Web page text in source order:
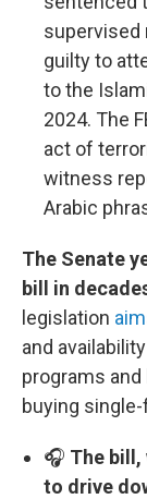
supervised
guilty to
to the
2024. The
act of
witness
Arabic
The Senate
bill in
legislation
and
programs
buying
🎧 The bill,
to drive